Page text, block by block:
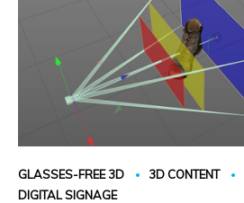
GLASSES-FREE 3D 3D CONTENT
DIGITAL SIGNAGE